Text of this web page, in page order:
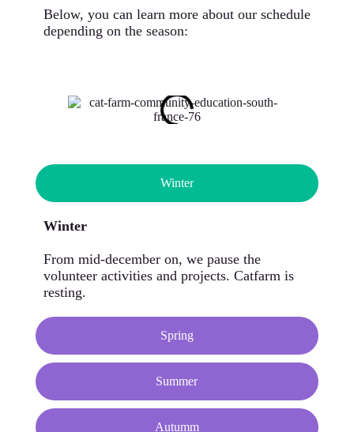
Below, you can learn more about our schedule
depending on the season:
Winter
Spring
Summer
Autumm
Winter
From mid-december on, we pause the
volunteer activities and projects. Catfarm is
resting.